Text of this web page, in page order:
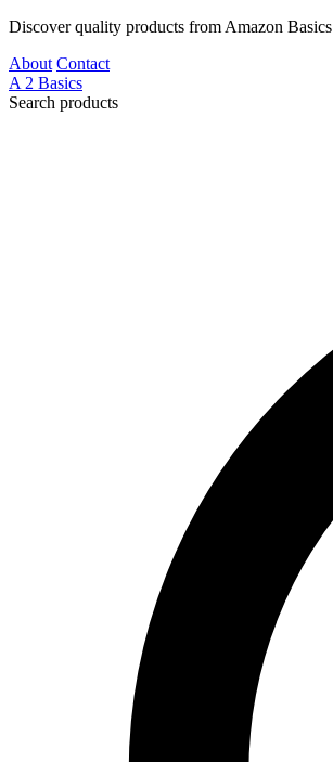
Discover quality products from Amazon Basics
About Contact
A 2 Basics
Search products